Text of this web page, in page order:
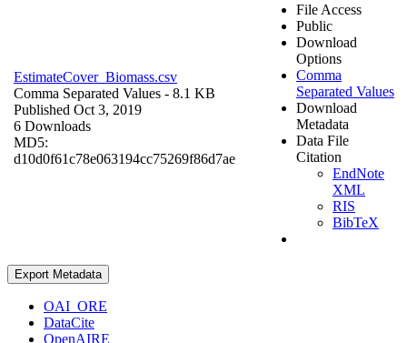
EstimateCover_Biomass.csv
Comma Separated Values - 8.1 KB
Published Oct 3, 2019
6 Downloads
MD5:
d10d0f61c78e063194cc75269f86d7ae
File Access
Public
Download
Options
Comma
Separated Values
Download
Metadata
Data File
Citation
EndNote
XML
RIS
BibTeX
Export Metadata
OAI_ORE
DataCite
OpenAIRE